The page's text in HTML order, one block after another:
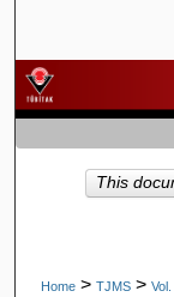
Home > TJMS >
This